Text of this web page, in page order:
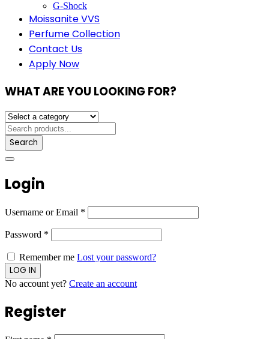
G-Shock
Moissanite VVS
Perfume Collection
Contact Us
Apply Now
WHAT ARE YOU LOOKING FOR?
Search
Login
Username or Email *
Password *
Remember me Lost your password?
No account yet? Create an account
Register